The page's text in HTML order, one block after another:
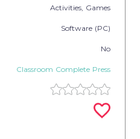
Activities, Games
Software (PC)
No
Classroom Complete Press